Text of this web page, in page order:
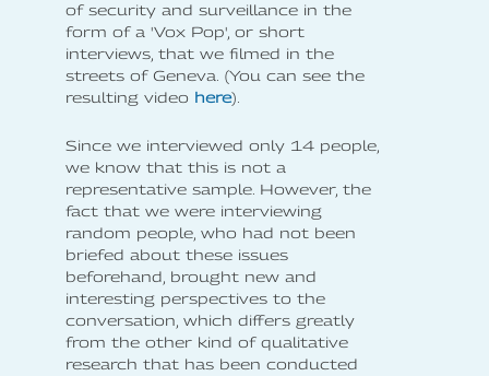
of security and surveillance in the
form of a 'Vox Pop', or short
interviews, that we filmed in the
streets of Geneva. (You can see the
resulting video here).
Since we interviewed only 14 people,
we know that this is not a
representative sample. However, the
fact that we were interviewing
random people, who had not been
briefed about these issues
beforehand, brought new and
interesting perspectives to the
conversation, which differs greatly
from the other kind of qualitative
research that has been conducted